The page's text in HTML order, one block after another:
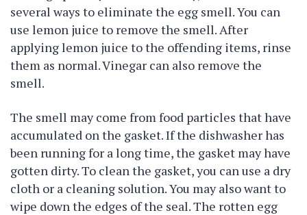
several ways to eliminate the egg smell. You can
use lemon juice to remove the smell. After
applying lemon juice to the offending items, rinse
them as normal. Vinegar can also remove the
smell.
The smell may come from food particles that have
accumulated on the gasket. If the dishwasher has
been running for a long time, the gasket may have
gotten dirty. To clean the gasket, you can use a dry
cloth or a cleaning solution. You may also want to
wipe down the edges of the seal. The rotten egg